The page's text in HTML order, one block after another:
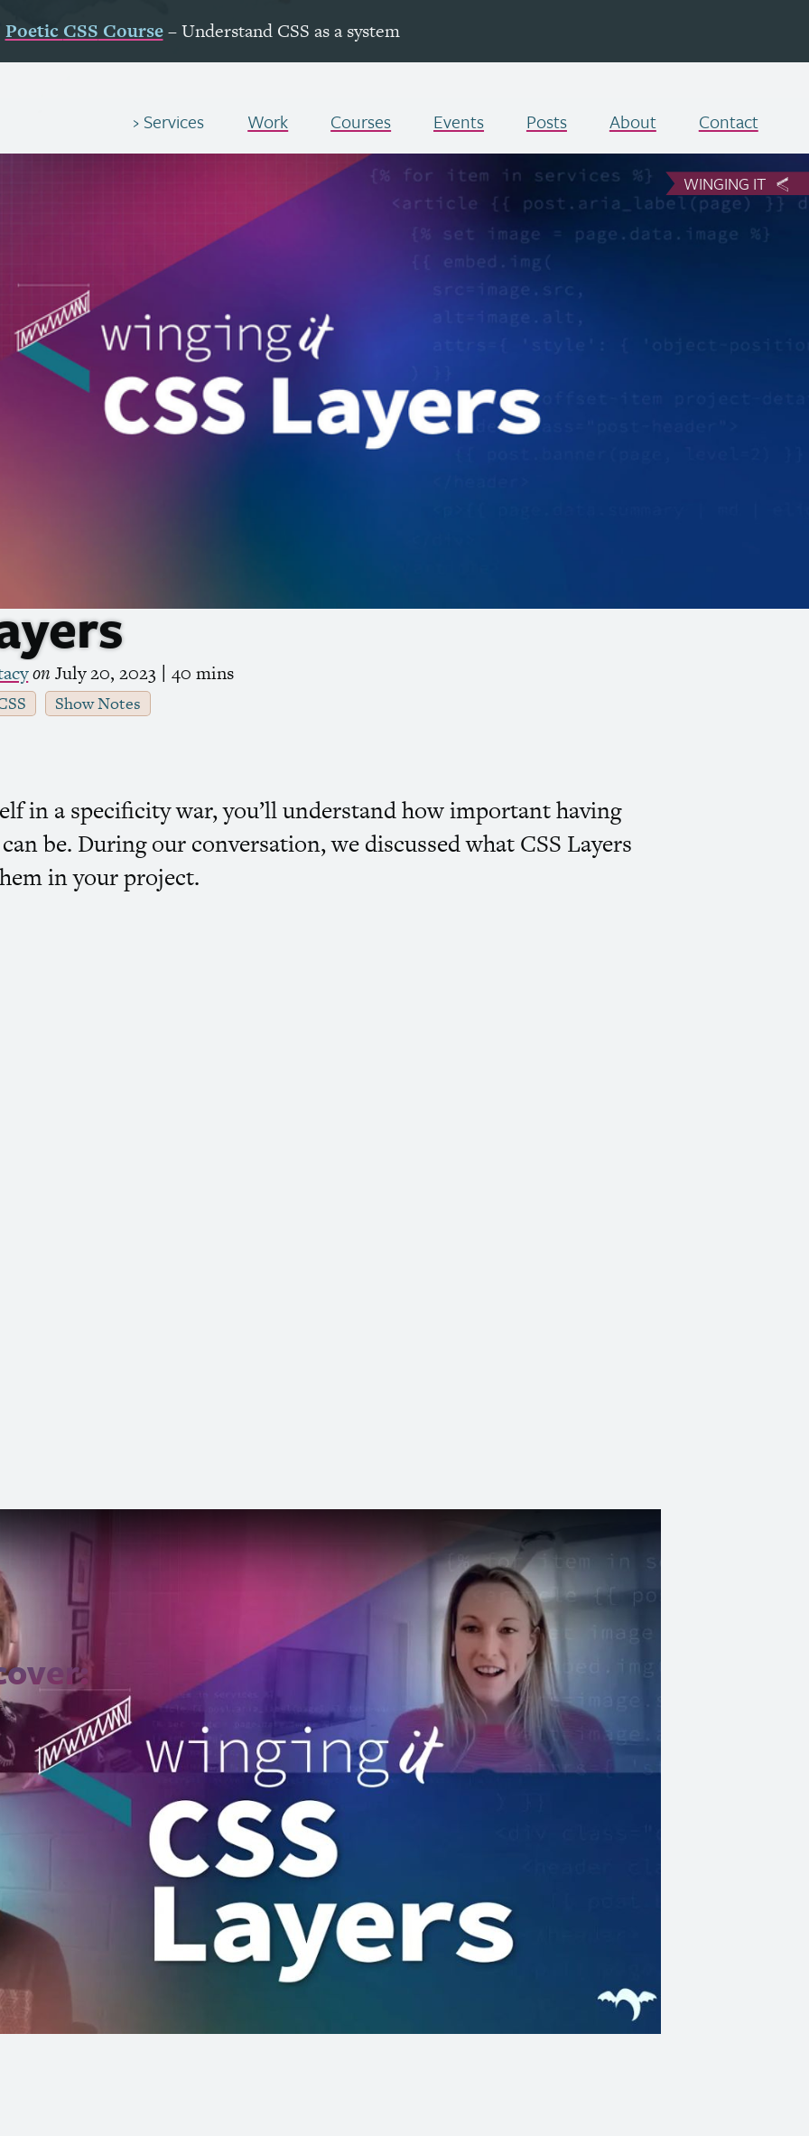
Poetic CSS Course– Understand CSS as a system
Services Work Courses Events Posts About Contact
WINGING IT
on July 20, 2023 | 40 mins
Show Notes
in a specificity war, you’ll understand how important having
be. During our conversation, we discussed whatCSS Layers
in your project.
»
and why is it important inCSS?
dealt with cascade/specificity problems (before
are and how they work
are prioritized
Layers within a project
when using Layers
what’s new in
, including new color tools,
more.